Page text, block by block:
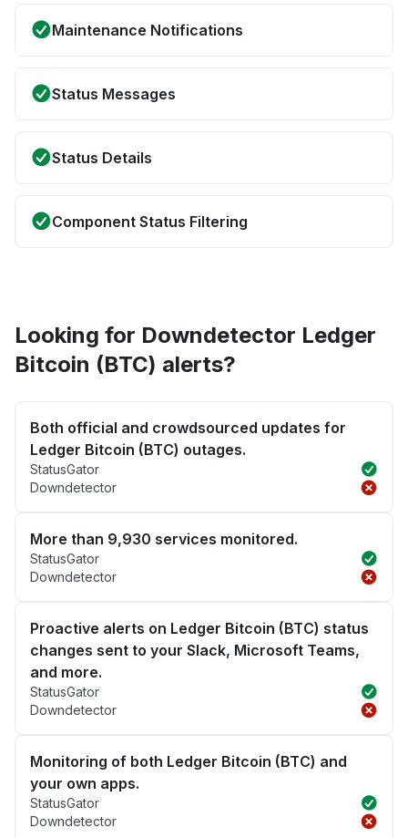
Maintenance Notifications
Status Messages
Status Details
Component Status Filtering
Looking for Downdetector Ledger
Bitcoin (BTC) alerts?
Both official and crowdsourced updates for
Ledger Bitcoin (BTC) outages.
StatusGator
Downdetector
More than 9,930 services monitored.
StatusGator
Downdetector
Proactive alerts on Ledger Bitcoin (BTC) status
changes sent to your Slack, Microsoft Teams,
and more.
StatusGator
Downdetector
Monitoring of both Ledger Bitcoin (BTC) and
your own apps.
StatusGator
Downdetector